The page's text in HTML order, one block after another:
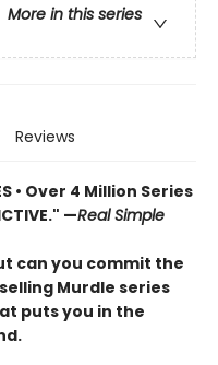
More in this series
Reviews
• Over 4 Million Series
—Real Simple
can you commit the
Murdle series
puts you in the